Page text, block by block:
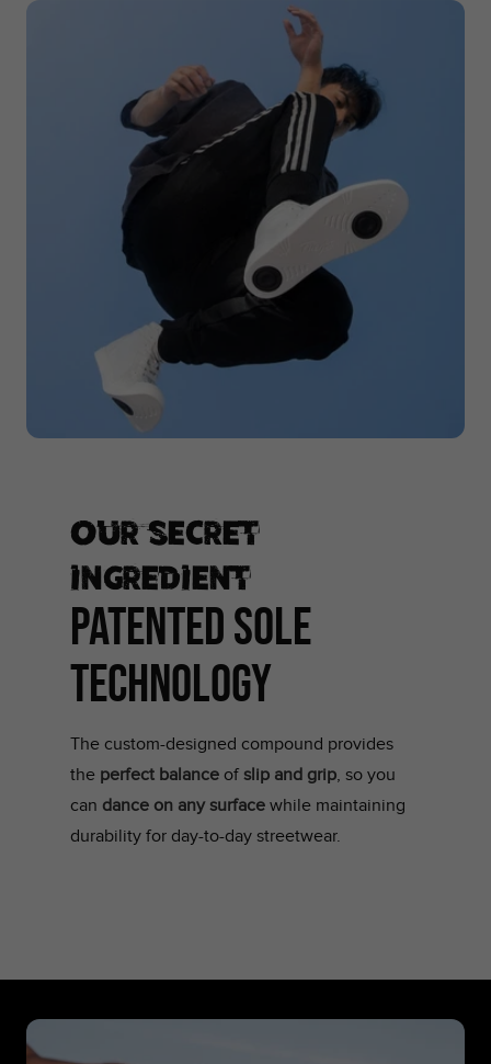
Our secret
ingredient
PATENTED SOLE
TECHNOLOGY
The custom-designed compound provides
the perfect balance of slip and grip, so you
can dance on any surface while maintaining
durability for day-to-day streetwear.